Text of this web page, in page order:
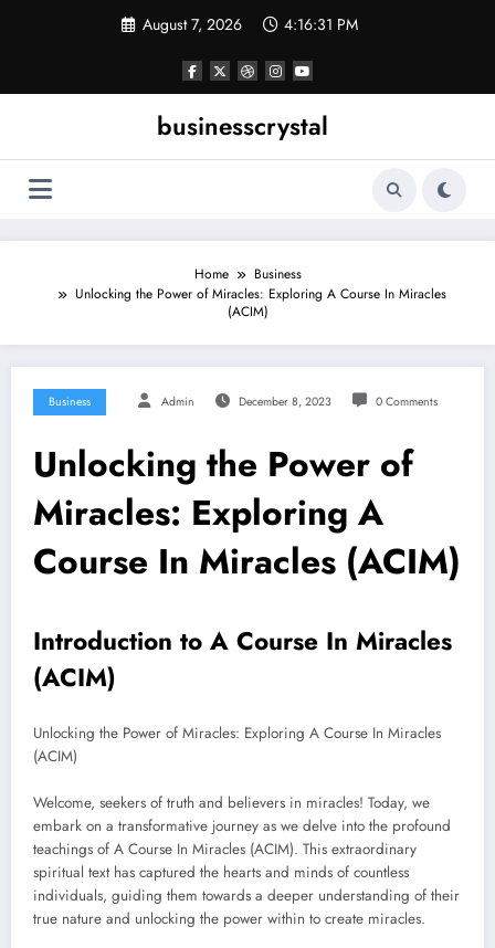
August 7, 2026 4:16:32 PM
businesscrystal
Home
Business
Unlocking the Power of Miracles: Exploring A Course In Miracles
(ACIM)
Business Admin December 8, 2023 0 Comments
Unlocking the Power of
Miracles: Exploring A
Course In Miracles (ACIM)
Introduction to A Course In Miracles
(ACIM)
Unlocking the Power of Miracles: Exploring A Course In Miracles
(ACIM)
Welcome, seekers of truth and believers in miracles! Today, we
embark on a transformative journey as we delve into the profound
teachings of A Course In Miracles (ACIM). This extraordinary
spiritual text has captured the hearts and minds of countless
individuals, guiding them towards a deeper understanding of their
true nature and unlocking the power within to create miracles.